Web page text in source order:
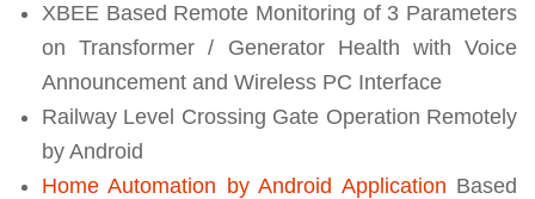
XBEE Based Remote Monitoring of 3 Parameters
on Transformer / Generator Health with Voice
Announcement and Wireless PC Interface
Railway Level Crossing Gate Operation Remotely
by Android
Home Automation by Android Application Based